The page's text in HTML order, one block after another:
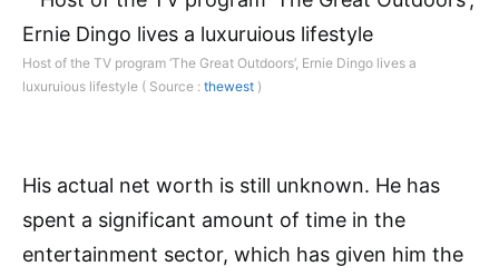
Host of the TV program ‘The Great Outdoors’, Ernie Dingo lives a
luxuruious lifestyle ( Source : thewest )
His actual net worth is still unknown. He has
spent a significant amount of time in the
entertainment sector, which has given him the